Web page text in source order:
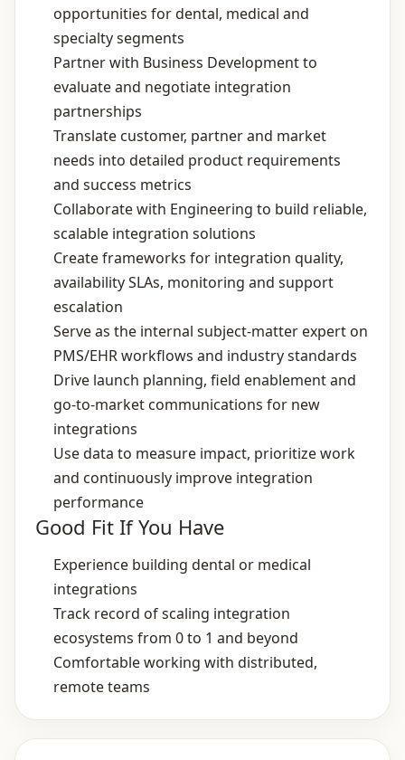
opportunities for dental, medical and
specialty segments
Partner with Business Development to
evaluate and negotiate integration
partnerships
Translate customer, partner and market
needs into detailed product requirements
and success metrics
Collaborate with Engineering to build reliable,
scalable integration solutions
Create frameworks for integration quality,
availability SLAs, monitoring and support
escalation
Serve as the internal subject‑matter expert on
PMS/EHR workflows and industry standards
Drive launch planning, field enablement and
go‑to‑market communications for new
integrations
Use data to measure impact, prioritize work
and continuously improve integration
performance
Good Fit If You Have
Experience building dental or medical
integrations
Track record of scaling integration
ecosystems from 0 to 1 and beyond
Comfortable working with distributed,
remote teams